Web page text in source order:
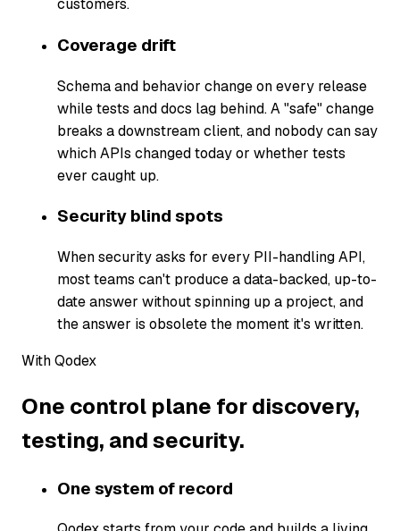
customers.
Coverage drift
Schema and behavior change on every release
while tests and docs lag behind. A "safe" change
breaks a downstream client, and nobody can say
which APIs changed today or whether tests
ever caught up.
Security blind spots
When security asks for every PII-handling API,
most teams can't produce a data-backed, up-to-
date answer without spinning up a project, and
the answer is obsolete the moment it's written.
With Qodex
One control plane for discovery,
testing, and security.
One system of record